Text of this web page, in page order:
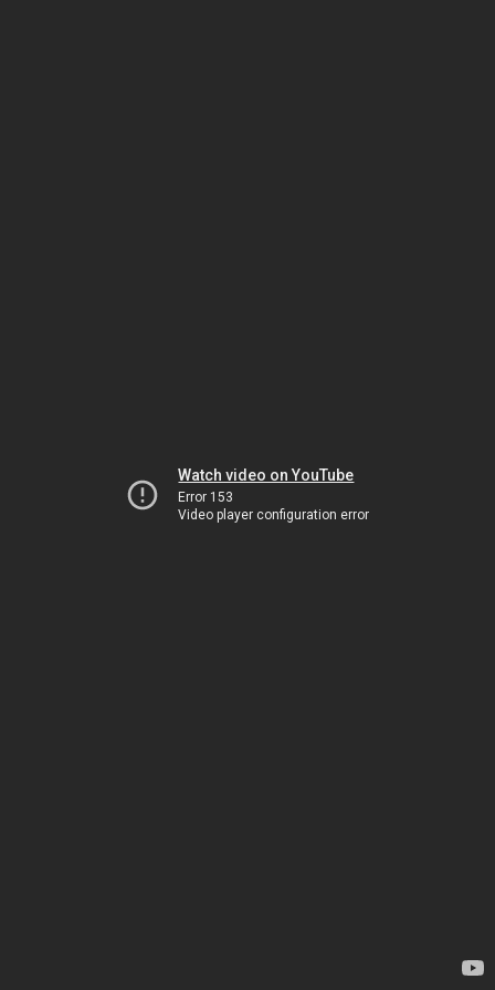
Watch video on YouTube
Error 153
Video player configuration error